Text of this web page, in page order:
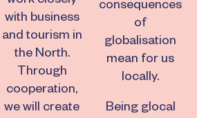
with business
and tourism in
the North.
Through
cooperation,
we will create
consequences
of
globalisation
mean for us
locally.
Being glocal